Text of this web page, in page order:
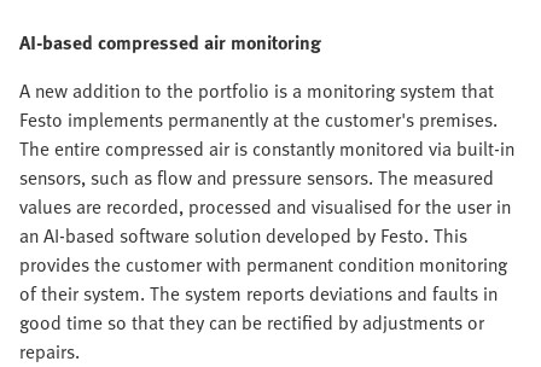
AI-based compressed air monitoring
A new addition to the portfolio is a monitoring system that
Festo implements permanently at the customer's premises.
The entire compressed air is constantly monitored via built-in
sensors, such as flow and pressure sensors. The measured
values are recorded, processed and visualised for the user in
an AI-based software solution developed by Festo. This
provides the customer with permanent condition monitoring
of their system. The system reports deviations and faults in
good time so that they can be rectified by adjustments or
repairs.